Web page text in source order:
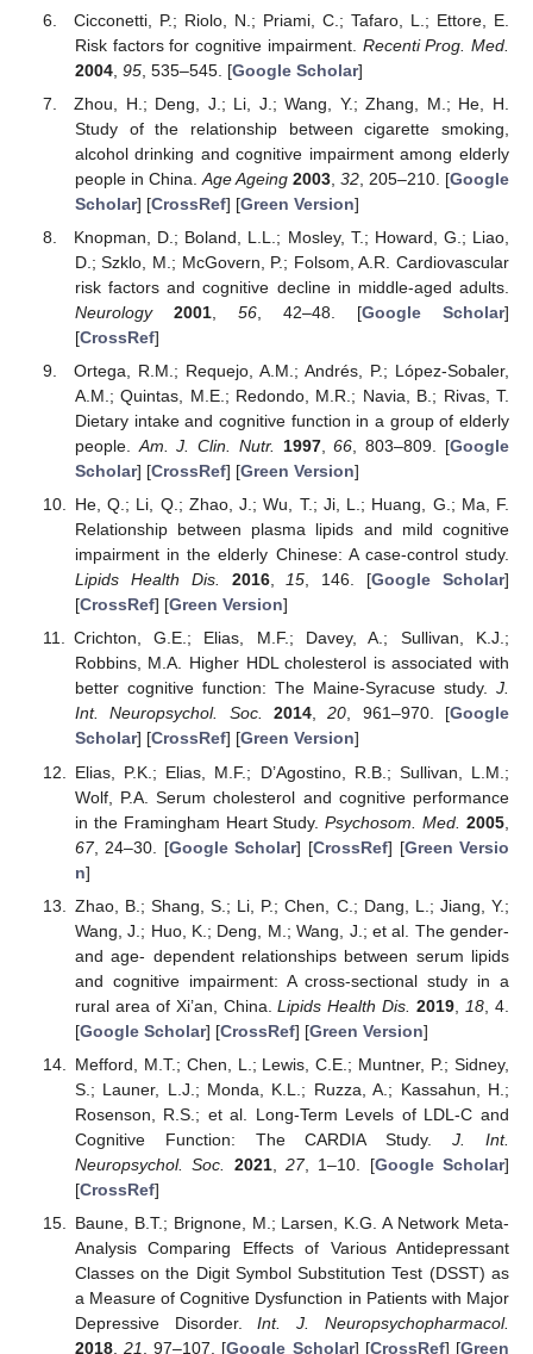
Cicconetti, P.; Riolo, N.; Priami, C.; Tafaro, L.; Ettore, E.
Risk factors for cognitive impairment. Recenti Prog. Med.
2004, 95, 535–545. [Google Scholar]
Zhou, H.; Deng, J.; Li, J.; Wang, Y.; Zhang, M.; He, H.
Study of the relationship between cigarette smoking,
alcohol drinking and cognitive impairment among elderly
people in China. Age Ageing 2003, 32, 205–210. [Google
Scholar] [CrossRef] [Green Version]
Knopman, D.; Boland, L.L.; Mosley, T.; Howard, G.; Liao,
D.; Szklo, M.; McGovern, P.; Folsom, A.R. Cardiovascular
risk factors and cognitive decline in middle-aged adults.
Neurology
2001, 56, 42–48. [Google Scholar]
[CrossRef]
Ortega, R.M.; Requejo, A.M.; Andrés, P.; López-Sobaler,
A.M.; Quintas, M.E.; Redondo, M.R.; Navia, B.; Rivas, T.
Dietary intake and cognitive function in a group of elderly
people. Am. J. Clin. Nutr. 1997,66 , 803–809. [Google
Scholar] [CrossRef] [Green Version]
He, Q.; Li, Q.; Zhao, J.; Wu, T.; Ji, L.; Huang, G.; Ma, F.
Relationship between plasma lipids and mild cognitive
impairment in the elderly Chinese: A case-control study.
Lipids Health Dis.
2016,15, 146. [Google Scholar]
[CrossRef] [Green Version]
Crichton, G.E.; Elias, M.F.; Davey, A.; Sullivan, K.J.;
Robbins, M.A. Higher HDL cholesterol is associated with
better cognitive function: The Maine-Syracuse study. J.
Int. Neuropsychol. Soc.
2014,20, 961–970. [Google
Scholar] [CrossRef] [Green Version]
Elias, P.K.; Elias, M.F.; D’Agostino, R.B.; Sullivan, L.M.;
Wolf, P.A. Serum cholesterol and cognitive performance
in the Framingham Heart Study.Psychosom. Med. 2005
67, 24–30. [Google Scholar] [CrossRef] [Green Versio
n]
Zhao, B.; Shang, S.; Li, P.; Chen, C.; Dang, L.; Jiang, Y.;
Wang, J.; Huo, K.; Deng, M.; Wang, J.; et al. The gender-
and age- dependent relationships between serum lipids
and cognitive impairment: A cross-sectional study in a
rural area of Xi’an, China.Lipids Health Dis. 2019 18 , 4.
[Google Scholar] [CrossRef] [Green Version]
Mefford, M.T.; Chen, L.; Lewis, C.E.; Muntner, P.; Sidney,
S.; Launer, L.J.; Monda, K.L.; Ruzza, A.; Kassahun, H.;
Rosenson, R.S.; et al. Long-Term Levels of LDL-C and
Cognitive Function: The CARDIA Study.J. Int.
Neuropsychol. Soc.
2021, 27, 1–10. [Google Scholar]
[CrossRef]
Baune, B.T.; Brignone, M.; Larsen, K.G. A Network Meta-
Analysis Comparing Effects of Various Antidepressant
Classes on the Digit Symbol Substitution Test (DSST) as
a Measure of Cognitive Dysfunction in Patients with Major
Depressive Disorder.Int. J. Neuropsychopharmacol.
2018,21 , 97–107. [Google Scholar] [CrossRef] [Green